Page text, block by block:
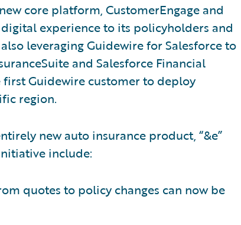
core platform, CustomerEngage and
experience to its policyholders and
leveraging Guidewire for Salesforce to
and Salesforce Financial
first Guidewire customer to deploy
region.
new auto insurance product, “&e”
include:
quotes to policy changes can now be